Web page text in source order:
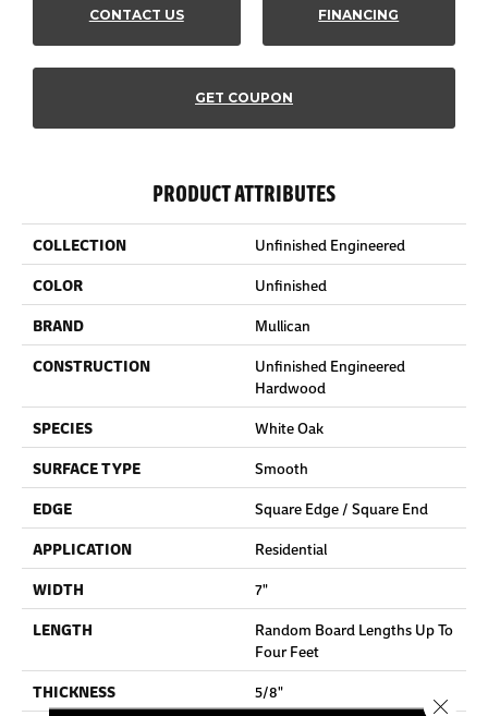
CONTACT US FINANCING
GET COUPON
PRODUCT ATTRIBUTES
COLLECTION
Unfinished Engineered
COLOR
Unfinished
BRAND
Mullican
CONSTRUCTION
Unfinished Engineered
Hardwood
SPECIES
White Oak
SURFACE TYPE
Smooth
EDGE
Square Edge / Square End
APPLICATION
Residential
WIDTH
7"
LENGTH
Random Board Lengths Up To
Four Feet
THICKNESS
5/8"
Close